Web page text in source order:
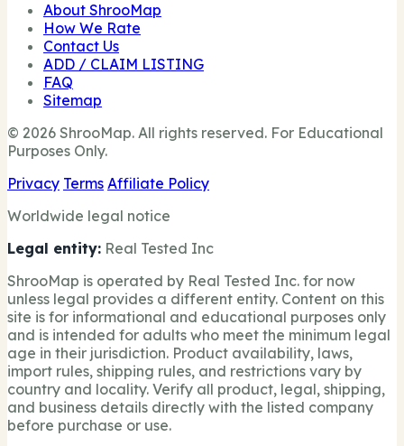
About ShrooMap
How We Rate
Contact Us
ADD / CLAIM LISTING
FAQ
Sitemap
© 2026 ShrooMap. All rights reserved. For Educational
Purposes Only.
Privacy Terms Affiliate Policy
Worldwide legal notice
Legal entity: Real Tested Inc
ShrooMap is operated by Real Tested Inc. for now
unless legal provides a different entity. Content on this
site is for informational and educational purposes only
and is intended for adults who meet the minimum legal
age in their jurisdiction. Product availability, laws,
import rules, shipping rules, and restrictions vary by
country and locality. Verify all product, legal, shipping,
and business details directly with the listed company
before purchase or use.